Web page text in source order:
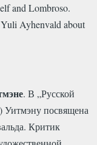
and Lombroso.
Ayhenvald about
. В „Русской
посвящена
Критик